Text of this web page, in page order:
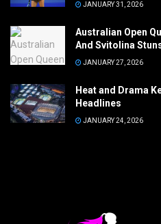
JANUARY 31, 2026
Australian Open
And Svitolina
JANUARY 27, 2026
Heat and Drama
Headlines
JANUARY 24, 2026